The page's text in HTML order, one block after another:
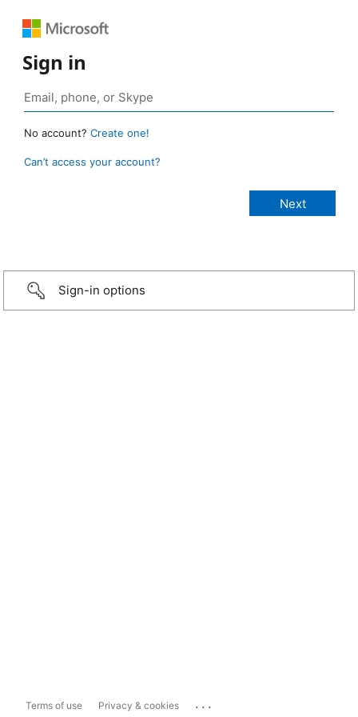
Sign in
No account? Create one!
Can’t access your account?
Sign-in options
Terms of use Privacy & cookies ...